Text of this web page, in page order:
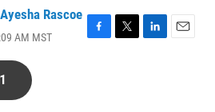
Ayesha Rascoe
AM MST
F
T
L
E